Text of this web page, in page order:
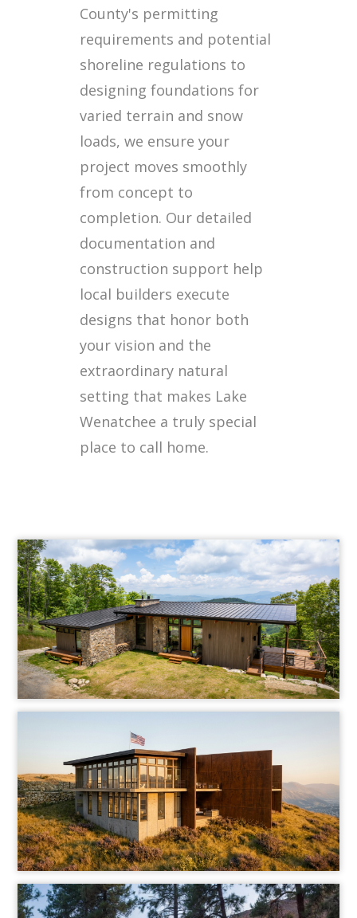
County's permitting
requirements and potential
shoreline regulations to
designing foundations for
varied terrain and snow
loads, we ensure your
project moves smoothly
from concept to
completion. Our detailed
documentation and
construction support help
local builders execute
designs that honor both
your vision and the
extraordinary natural
setting that makes Lake
Wenatchee a truly special
place to call home.